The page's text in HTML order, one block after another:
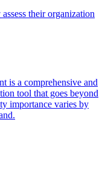
their organization
is a comprehensive and
tool that goes beyond
importance varies by